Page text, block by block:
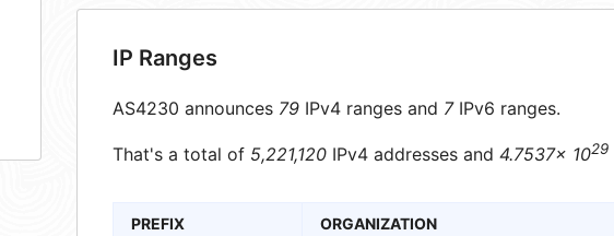
IP Ranges
AS4230 announces 79 IPv4 ranges and 7IPv6 ranges.
That's a total of 5,221,120 IPv4 addresses and 4.7537× 1029
PREFIX ORGANIZATION